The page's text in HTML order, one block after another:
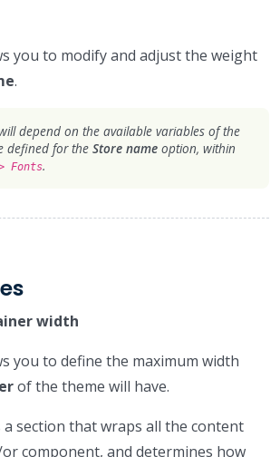
you to modify and adjust the weight
.
depend on the available variables of the
defined for the Store name option, within
Fonts.
width
you to define the maximum width
of the theme will have.
a section that wraps all the content
component, and determines how